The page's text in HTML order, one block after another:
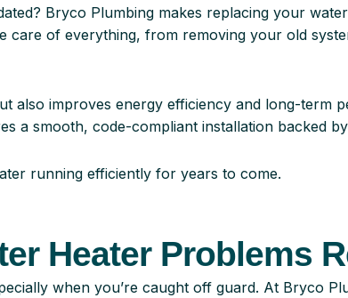
Bryco Plumbing makes replacing your
care of everything, from removing your old
improves energy efficiency and long-term
a smooth, code-compliant installation backed
running efficiently for years to come.
Heater Problems
when you’re caught off guard. At Bryco